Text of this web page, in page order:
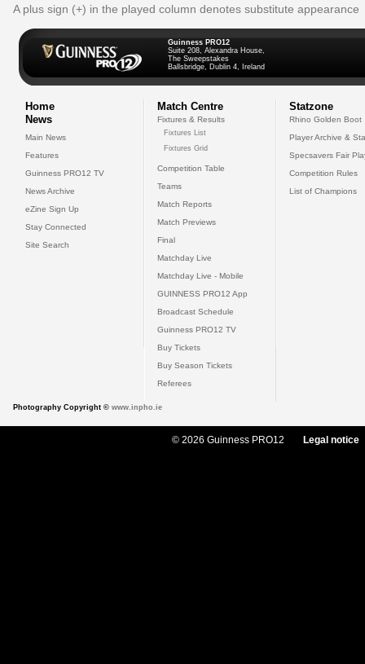
A plus sign (+) in the played column denotes substitute appearance
Guinness PRO12
Suite 208, Alexandra House,
The Sweepstakes
Ballsbridge, Dublin 4, Ireland
Home
News
Main News
Features
Guinness PRO12 TV
News Archive
eZine Sign Up
Stay Connected
Site Search
Match Centre
Fixtures & Results
Fixtures List
Fixtures Grid
Competition Table
Teams
Match Reports
Match Previews
Final
Matchday Live
Matchday Live - Mobile
GUINNESS PRO12 App
Broadcast Schedule
Guinness PRO12 TV
Buy Tickets
Buy Season Tickets
Referees
Statzone
Rhino Golden Boot
Player Archive &
Specsavers Fair
Competition Rules
List of Champions
Photography Copyright © www.inpho.ie
© 2026 Guinness PRO12 Legal notice